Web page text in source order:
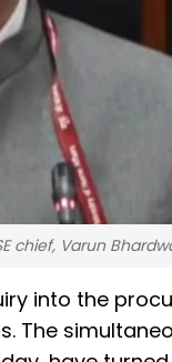
chief, Varun
into the
The